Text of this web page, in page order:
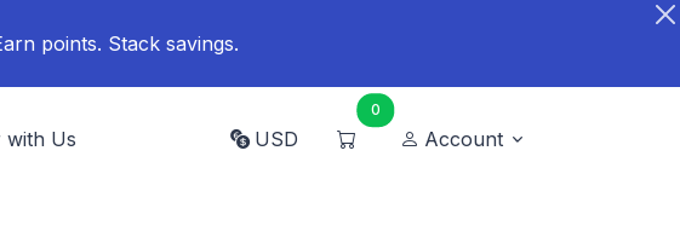
points. Stack savings.
with Us USD
0
Account